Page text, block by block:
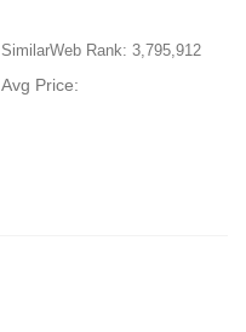
SimilarWeb Rank: 3,795,912
Avg Price: